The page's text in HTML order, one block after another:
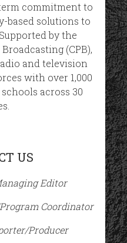
commitment to
based solutions to
by the
(CPB),
and television
with over 1,000
across 30
US
Editor
Coordinator
Producer